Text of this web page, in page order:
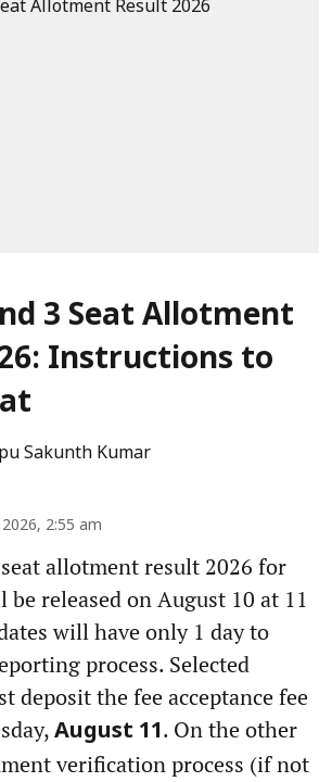
3 Seat Allotment
Instructions to
Sakunth Kumar
2:55 am
allotment result 2026 for
be released on August 10 at 11
will have only 1 day to
process. Selected
deposit the fee acceptance fee
August 11. On the other
verification process (if not